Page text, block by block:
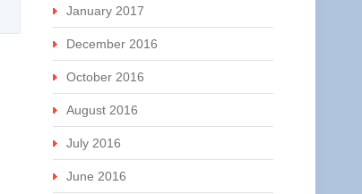
January 2017
December 2016
October 2016
August 2016
July 2016
June 2016